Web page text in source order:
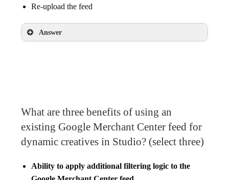
Re-upload the feed
Answer
What are three benefits of using an
existing Google Merchant Center feed for
dynamic creatives in Studio? (select three)
Ability to apply additional filtering logic to the